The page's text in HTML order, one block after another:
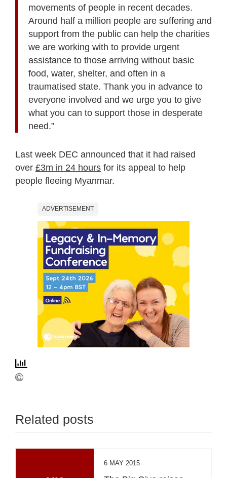
movements of people in recent decades.
Around half a million people are suffering and
support from the public can help the charities
we are working with to provide urgent
assistance to those arriving without basic
food, water, shelter, and often in a
traumatised state. Thank you in advance to
everyone involved and we urge you to give
what you can to support those in desperate
need.”
Last week DEC announced that it had raised
over £3m in 24 hours for its appeal to help
people fleeing Myanmar.
ADVERTISEMENT
Related posts
6 MAY 2015